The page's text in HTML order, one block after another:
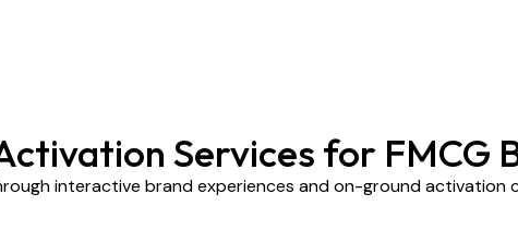
Services for FMCG
interactive brand experiences and on-ground activation